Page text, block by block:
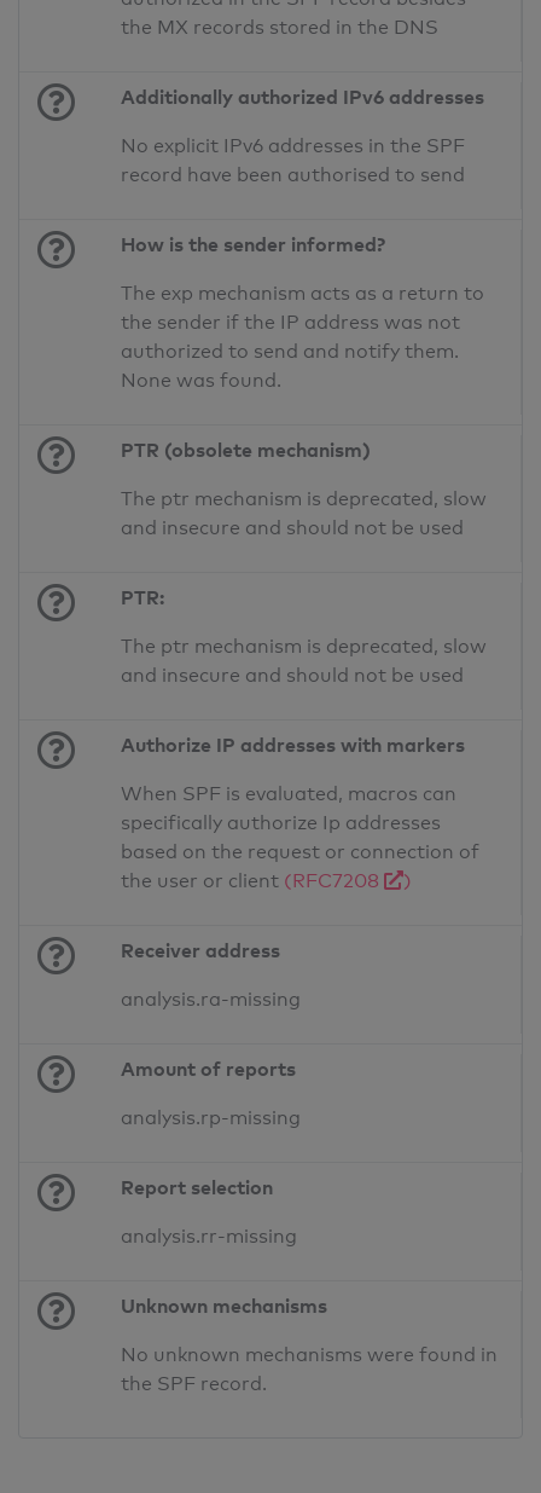
the MX records stored in the DNS
Additionally authorized IPv6 addresses
No explicit IPv6 addresses in the SPF
record have been authorised to send
How is the sender informed?
The exp mechanism acts as a return to
the sender if the IP address was not
authorized to send and notify them.
None was found.
PTR (obsolete mechanism)
The ptr mechanism is deprecated, slow
and insecure and should not be used
PTR:
The ptr mechanism is deprecated, slow
and insecure and should not be used
Authorize IP addresses with markers
When SPF is evaluated, macros can
specifically authorize Ip addresses
based on the request or connection of
the user or client (RFC7208 )
Receiver address
analysis.ra-missing
Amount of reports
analysis.rp-missing
Report selection
analysis.rr-missing
Unknown mechanisms
No unknown mechanisms were found in
the SPF record.